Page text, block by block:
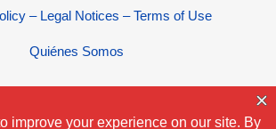
– Legal Notices – Terms of Use
Quiénes Somos